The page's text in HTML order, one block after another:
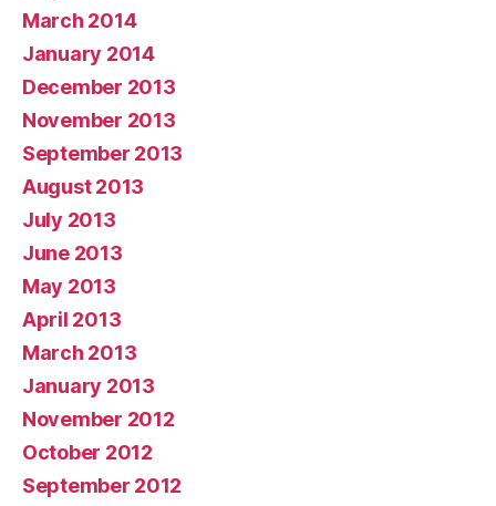
March 2014
January 2014
December 2013
November 2013
September 2013
August 2013
July 2013
June 2013
May 2013
April 2013
March 2013
January 2013
November 2012
October 2012
September 2012